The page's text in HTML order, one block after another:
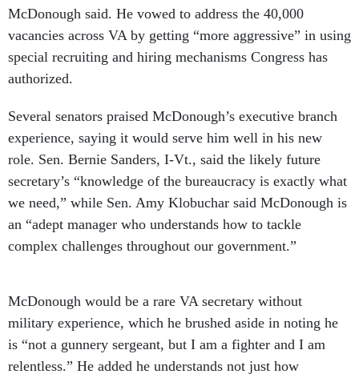
McDonough said. He vowed to address the 40,000
vacancies across VA by getting “more aggressive” in using
special recruiting and hiring mechanisms Congress has
authorized.
Several senators praised McDonough’s executive branch
experience, saying it would serve him well in his new
role. Sen. Bernie Sanders, I-Vt., said the likely future
secretary’s “knowledge of the bureaucracy is exactly what
we need,” while Sen. Amy Klobuchar said McDonough is
an “adept manager who understands how to tackle
complex challenges throughout our government.”
McDonough would be a rare VA secretary without
military experience, which he brushed aside in noting he
is “not a gunnery sergeant, but I am a fighter and I am
relentless.” He added he understands not just how